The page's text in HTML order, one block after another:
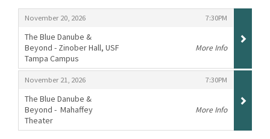
Items
November 20, 2026
, 7:30PM
,
The Blue Danube &
Beyond - Zinober Hall, USF
Tampa Campus
,
More Info
November 21, 2026
, 7:30PM
,
The Blue Danube &
Beyond - Mahaffey
Theater
,
More Info